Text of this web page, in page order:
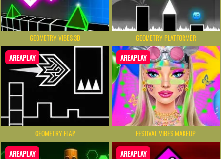
GEOMETRY VIBES 3D GEOMETRY PLATFORMER
AREAPLAY
GEOMETRY FLAP
AREAPLAY
FESTIVAL VIBES MAKEUP
AREAPLAY AREAPLAY